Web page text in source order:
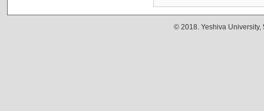
© 2018. Yeshiva University,